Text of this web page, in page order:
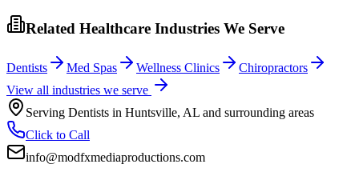
Related Healthcare Industries We Serve
Dentists Med Spas Wellness Clinics
Chiropractors
View all industries we serve
Serving Dentists in Huntsville, AL and surrounding areas
Click to Call
info@modfxmediaproductions.com